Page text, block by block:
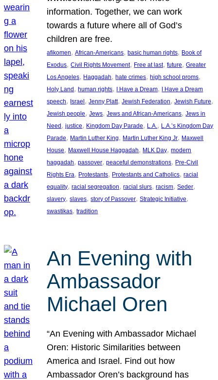
information. Together, we can work
towards a future where all of God’s
children are free.
afikomen, African-Americans, basic human rights, Book of
Exodus, Civil Rights Movement, Free at last, future, Greater
Los Angeles, Haggadah, hate crimes, high school proms
Holy Land, human rights, I Have a Dream, I Have a Dream
speech, Israel, Jenny Platt, Jewish Federation, Jewish Future
Jewish people, Jews, Jews and African-Americans, Jews in
Need, justice, Kingdom Day Parade, L.A. , L.A.’s Kingdom Day
Parade, Martin Luther King, Martin Luther King Jr, Maxwell
House, Maxwell House Haggadah, MLK Day, modern
haggadah, passover, peaceful demonstrations, Pre-Civil
Rights Era, Protestants, Protestants and Catholics, racial
equality, racial segregation, racial slurs, racism, Seder
slavery, slaves, story of Passover, Strategic Initiative
swastikas, tradition
An Evening with
Ambassador
Michael Oren
“An Evening with Ambassador Michael
Oren: Historic Similarities between
America and Israel. Find out how
Ambassador Oren’s background has